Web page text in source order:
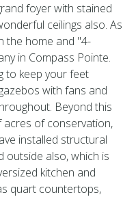
foyer with stained
ceilings also. As
the home and ''4-
in Compass Pointe.
to keep your feet
with fans and
Beyond this
of conservation,
installed structural
outside also, which is
kitchen and
quart countertops,